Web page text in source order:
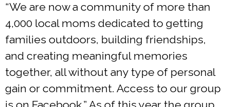
“We are now a community of more than
4,000 local moms dedicated to getting
families outdoors, building friendships,
and creating meaningful memories
together, all without any type of personal
gain or commitment. Access to our group